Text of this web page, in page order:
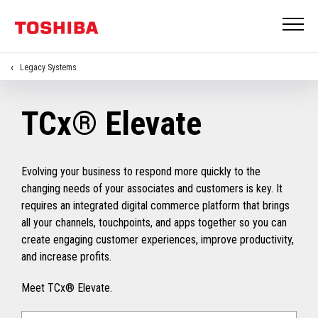
Legacy Systems
TCx® Elevate
Evolving your business to respond more quickly to the
changing needs of your associates and customers is key. It
requires an integrated digital commerce platform that brings
all your channels, touchpoints, and apps together so you can
create engaging customer experiences, improve productivity,
and increase profits.
Meet TCx® Elevate.